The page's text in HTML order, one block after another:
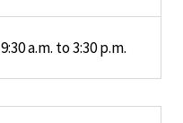
9:30 a.m. to 3:30 p.m.